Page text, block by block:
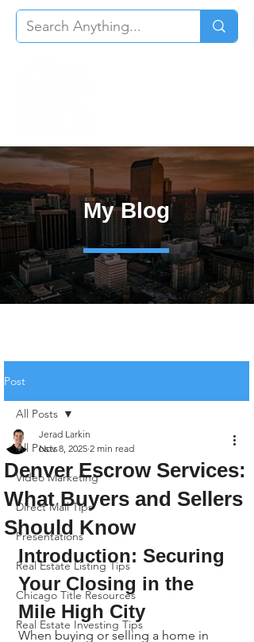
My Blog
Post
All Posts
Video Marketing
Direct Mail Tips
Presentations
Real Estate Listing Tips
Chicago Title Resources
Real Estate Investing Tips
All Posts
Denver Escrow Services:
What Buyers and Sellers
Should Know
Jerad Larkin
Nov 8, 2025 2 min read
Introduction: Securing
Your Closing in the
Mile High City
When buying or selling a home in